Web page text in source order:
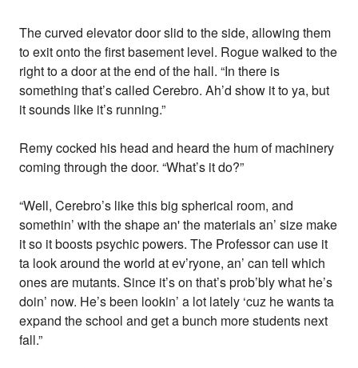
The curved elevator door slid to the side, allowing them
to exit onto the first basement level. Rogue walked to the
right to a door at the end of the hall. “In there is
something that’s called Cerebro. Ah’d show it to ya, but
it sounds like it’s running.”
Remy cocked his head and heard the hum of machinery
coming through the door. “What’s it do?”
“Well, Cerebro’s like this big spherical room, and
somethin’ with the shape an' the materials an’ size make
it so it boosts psychic powers. The Professor can use it
ta look around the world at ev’ryone, an’ can tell which
ones are mutants. Since it’s on that’s prob’bly what he’s
doin’ now. He’s been lookin’ a lot lately ‘cuz he wants ta
expand the school and get a bunch more students next
fall.”